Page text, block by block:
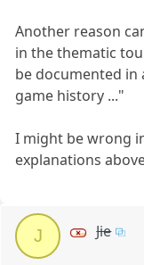
Another reason
in the thematic
be documented in
game history ..."
I might be wrong
explanations
J Jie